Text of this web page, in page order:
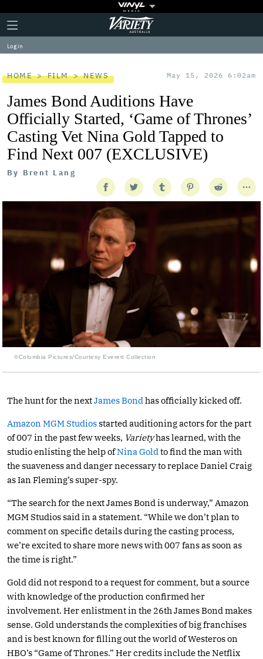
Plus
Icon
Click
to
expand
the
Menu
Variety
Log in
HOME FILM NEWS May 15, 2026 6:02am
James Bond Auditions Have
Officially Started, ‘Game of Thrones’
Casting Vet Nina Gold Tapped to
Find Next 007 (EXCLUSIVE)
By Brent Lang
©Columbia Pictures/Courtesy Everett Collection
The hunt for the nextJames Bond has officially kicked off.
Amazon MGM Studiosstarted auditioning actors for the part
of 007 in the past few weeks, Varietyhas learned, with the
studio enlisting the help ofNina Gold to find the man with
the suaveness and danger necessary to replace Daniel Craig
as Ian Fleming’s super-spy.
“The search for the next James Bond is underway,” Amazon
MGM Studios said in a statement. “While we don’t plan to
comment on specific details during the casting process,
we’re excited to share more news with 007 fans as soon as
the time is right.”
Gold did not respond to a request for comment, but a source
with knowledge of the production confirmed her
involvement. Her enlistment in the 26th James Bond makes
sense. Gold understands the complexities of big franchises
and is best known for filling out the world of Westeros on
HBO’s “Game of Thrones.” Her credits include the Netflix